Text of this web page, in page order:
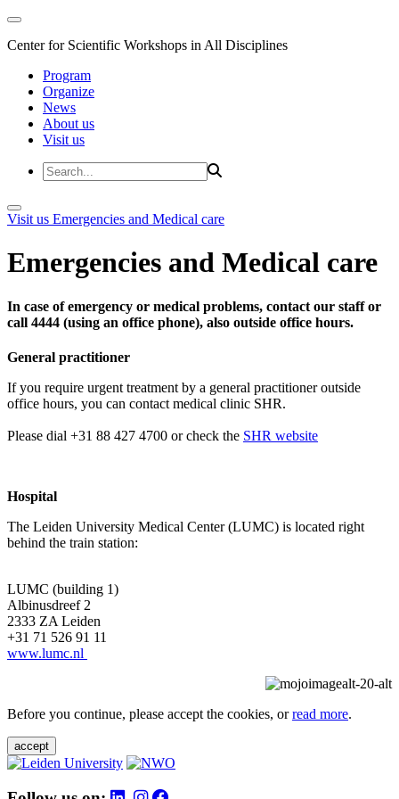
Center for Scientific Workshops in All Disciplines
Program
Organize
News
About us
Visit us
Visit us Emergencies and Medical care
Emergencies and Medical care
In case of emergency or medical problems, contact our staff or
call 4444 (using an office phone), also outside office hours.
General practitioner
If you require urgent treatment by a general practitioner outside
office hours, you can contact medical clinic SHR.
Please dial +31 88 427 4700 or check the SHR website
Hospital
The Leiden University Medical Center (LUMC) is located right
behind the train station:
LUMC (building 1)
Albinusdreef 2
2333 ZA Leiden
+31 71 526 91 11
www.lumc.nl
Before you continue, please accept the cookies, orread more.
accept